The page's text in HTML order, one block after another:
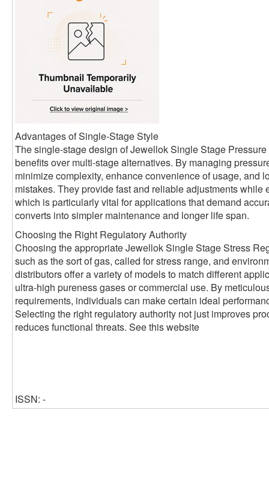
Advantages of Single-Stage Style
The single-stage design of Jewellok Single Stage
benefits over multi-stage alternatives. By managing
minimize complexity, enhance convenience of usage, and
mistakes. They provide fast and reliable adjustments while
which is particularly vital for applications that demand
converts into simpler maintenance and longer life span.
Choosing the Right Regulatory Authority
Choosing the appropriate Jewellok Single Stage Stress
such as the sort of gas, called for stress range, and
distributors offer a variety of models to match different
ultra-high pureness gases or commercial use. By
requirements, individuals can make certain ideal
Selecting the right regulatory authority not just improves
reduces functional threats. See this website
ISSN: -